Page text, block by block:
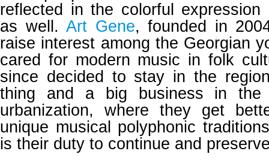
reflected in the colorful
as well.Art Gene, founded in
raise interest among the Georgian
cared for modern music in folk
since decided to stay in the
thing and a big business in the
urbanization, where they get
unique musical polyphonic
is their duty to continue and